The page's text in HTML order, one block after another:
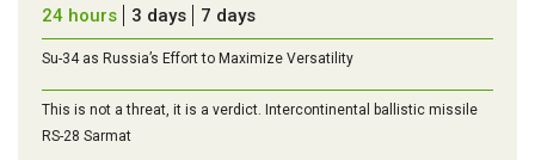
24 hours 3 days 7 days
Su-34 as Russia’s Effort to Maximize Versatility
This is not a threat, it is a verdict. Intercontinental ballistic missile
RS-28 Sarmat